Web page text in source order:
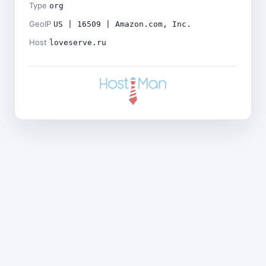
Type org
GeoIP US | 16509 | Amazon.com, Inc.
Host loveserve.ru